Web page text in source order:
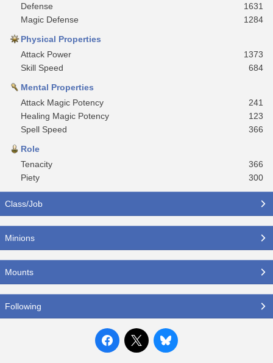
Defense
1631
Magic Defense
1284
Physical Properties
Attack Power
1373
Skill Speed
684
Mental Properties
Attack Magic Potency
241
Healing Magic Potency
123
Spell Speed
366
Role
Tenacity
366
Piety
300
Class/Job
Minions
Mounts
Following